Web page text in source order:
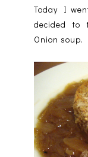
Today I
decided to
Onion soup.